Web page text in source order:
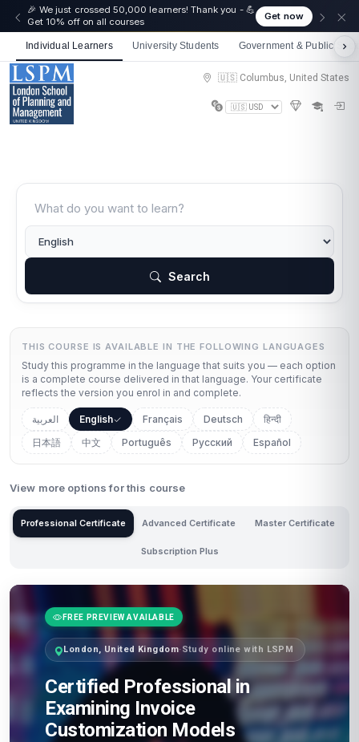
🎉 We just crossed 50,000 learners! Thank you - 💪
Get 10% off on all courses
Get now
Individual Learners University Students Government & Public
🇺🇸 Columbus, United States
Search
THIS COURSE IS AVAILABLE IN THE FOLLOWING LANGUAGES
Study this programme in the language that suits you — each option
is a complete course delivered in that language. Your certificate
reflects the version you enrol in and complete.
العربية English Français Deutsch
हिन्दी
日本語
中文 Português Русский Español
View more options for this course
Professional Certificate Advanced Certificate Master Certificate
Subscription Plus
FREE PREVIEW AVAILABLE
London, United Kingdom·Study online with LSPM
Certified Professional in
Examining Invoice
Customization Models